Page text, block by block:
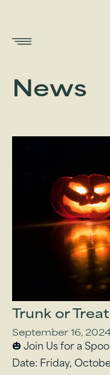
Show
News
Trunk or
September 16,
🎃 Join Us for a
Date: Friday,